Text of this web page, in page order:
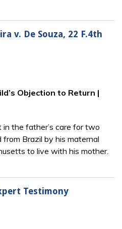
v. De Souza, 22 F.4th
Objection to Return |
the father’s care for two
Brazil by his maternal
to live with his mother.
Testimony